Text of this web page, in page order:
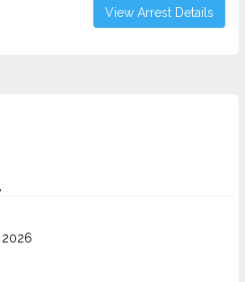
View Arrest Details